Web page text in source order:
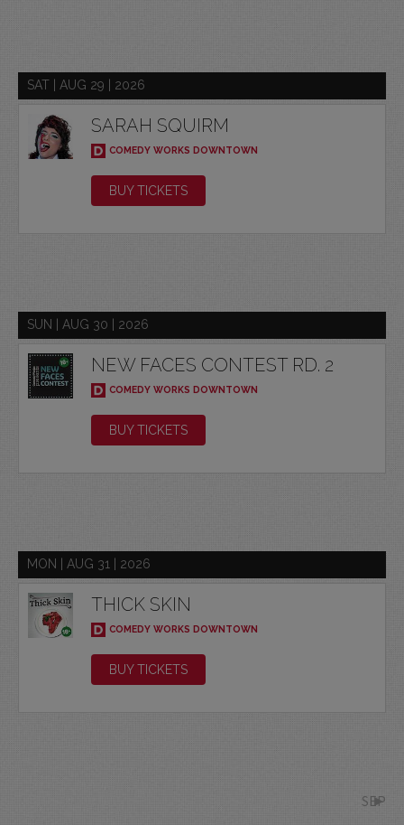
SAT | AUG 29 | 2026
SARAH SQUIRM
COMEDY WORKS DOWNTOWN
BUY TICKETS
SUN | AUG 30 | 2026
NEW FACES CONTEST RD. 2
COMEDY WORKS DOWNTOWN
BUY TICKETS
MON | AUG 31 | 2026
THICK SKIN
COMEDY WORKS DOWNTOWN
BUY TICKETS
SEP